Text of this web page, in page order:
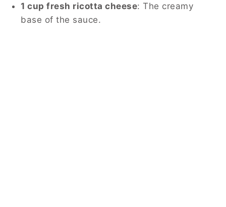
1 cup fresh ricotta cheese: The creamy
base of the sauce.